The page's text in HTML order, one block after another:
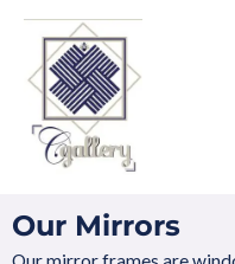
Skip
content
Our Mirrors